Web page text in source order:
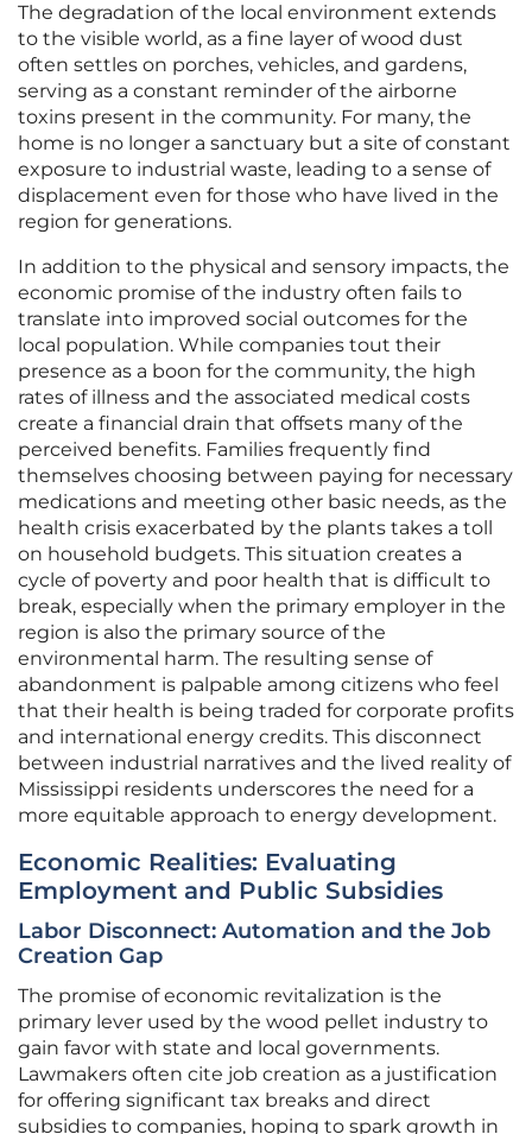
The degradation of the local environment extends
to the visible world, as a fine layer of wood dust
often settles on porches, vehicles, and gardens,
serving as a constant reminder of the airborne
toxins present in the community. For many, the
home is no longer a sanctuary but a site of constant
exposure to industrial waste, leading to a sense of
displacement even for those who have lived in the
region for generations.
In addition to the physical and sensory impacts, the
economic promise of the industry often fails to
translate into improved social outcomes for the
local population. While companies tout their
presence as a boon for the community, the high
rates of illness and the associated medical costs
create a financial drain that offsets many of the
perceived benefits. Families frequently find
themselves choosing between paying for necessary
medications and meeting other basic needs, as the
health crisis exacerbated by the plants takes a toll
on household budgets. This situation creates a
cycle of poverty and poor health that is difficult to
break, especially when the primary employer in the
region is also the primary source of the
environmental harm. The resulting sense of
abandonment is palpable among citizens who feel
that their health is being traded for corporate profits
and international energy credits. This disconnect
between industrial narratives and the lived reality of
Mississippi residents underscores the need for a
more equitable approach to energy development.
Economic Realities: Evaluating
Employment and Public Subsidies
Labor Disconnect: Automation and the Job
Creation Gap
The promise of economic revitalization is the
primary lever used by the wood pellet industry to
gain favor with state and local governments.
Lawmakers often cite job creation as a justification
for offering significant tax breaks and direct
subsidies to companies, hoping to spark growth in